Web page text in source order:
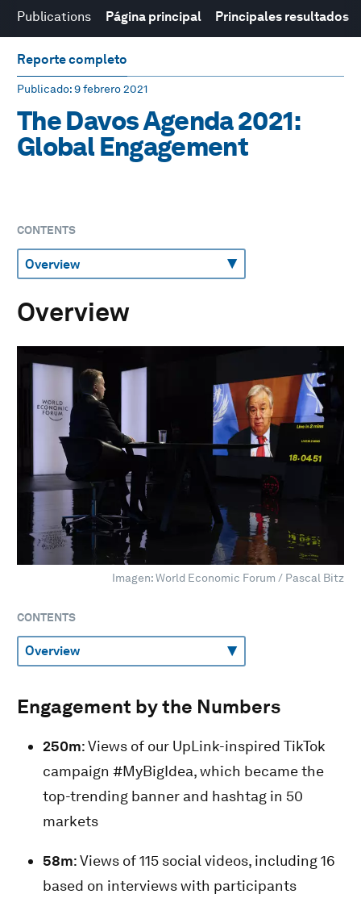
Publications Página principal Principales resultados
Reporte completo
Publicado: 9 febrero 2021
The Davos Agenda 2021:
Global Engagement
CONTENTS
Overview
Imagen: World Economic Forum / Pascal Bitz
CONTENTS
Engagement by the Numbers
250m: Views of our UpLink-inspired TikTok
campaign #MyBigIdea, which became the
top-trending banner and hashtag in 50
markets
58m: Views of 115 social videos, including 16
based on interviews with participants